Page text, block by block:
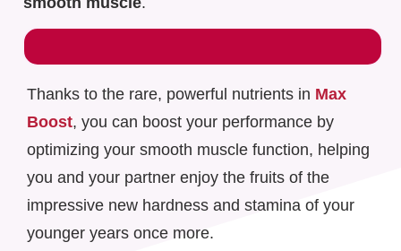
Thanks to the rare, powerful nutrients in Max
Boost, you can boost your performance by
optimizing your smooth muscle function, helping
you and your partner enjoy the fruits of the
impressive new hardness and stamina of your
younger years once more.